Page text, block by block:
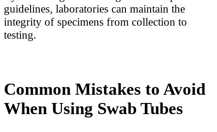
guidelines, laboratories can maintain the
integrity of specimens from collection to
testing.
Common Mistakes to Avoid
When Using Swab Tubes